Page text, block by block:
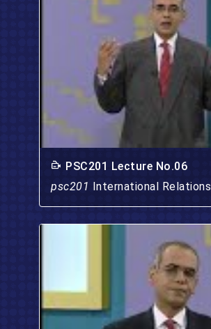
PSC201 Lecture No.06
psc201 International Relations